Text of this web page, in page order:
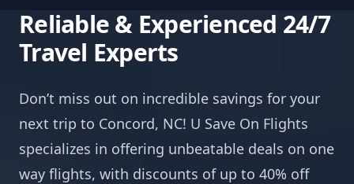
Reliable & Experienced 24/7
Travel Experts
Don’t miss out on incredible savings for your
next trip to Concord, NC! U Save On Flights
specializes in offering unbeatable deals on one
way flights, with discounts of up to 40% off